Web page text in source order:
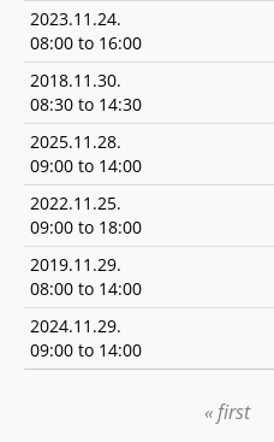
2023.11.24.
08:00 to 16:00
2018.11.30.
08:30 to 14:30
2025.11.28.
09:00 to 14:00
2022.11.25.
09:00 to 18:00
2019.11.29.
08:00 to 14:00
2024.11.29.
09:00 to 14:00
« first